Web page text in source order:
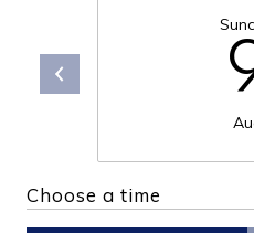
Choose a time